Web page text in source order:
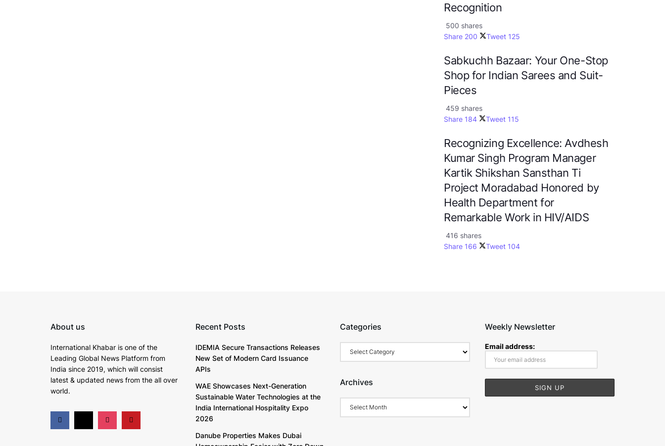
Recognition
500 shares
Share 200 Tweet 125
Sabkuchh Bazaar: Your One-Stop
Shop for Indian Sarees and Suit-
Pieces
459 shares
Share 184 Tweet 115
Recognizing Excellence: Avdhesh
Kumar Singh Program Manager
Kartik Shikshan Sansthan Ti
Project Moradabad Honored by
Health Department for
Remarkable Work in HIV/AIDS
416 shares
Share 166 Tweet 104
About us
International Khabar is one of the
Leading Global News Platform from
India since 2019, which will consist
latest & updated news from the all over
world.
Recent Posts
IDEMIA Secure Transactions Releases
New Set of Modern Card Issuance
APIs
WAE Showcases Next-Generation
Sustainable Water Technologies at the
India International Hospitality Expo
2026
Danube Properties Makes Dubai
Categories
Archives
Weekly Newsletter
Email address: